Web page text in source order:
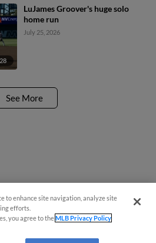
LuJames Groover's huge solo
home run
July 25, 2026
See More
to enhance site navigation, analyze site
efforts.
you agree to theMLB Privacy Policy